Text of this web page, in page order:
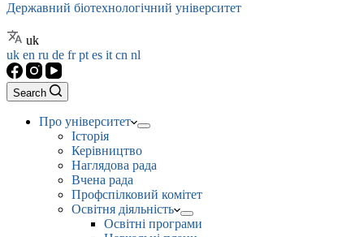
Державний біотехнологічний університет
uk
uk en ru de frpt es it cn nl
Search
Про університет
Історія
Керівництво
Наглядова рада
Вчена рада
Профспілковий комітет
Освітня діяльність
Освітні програми